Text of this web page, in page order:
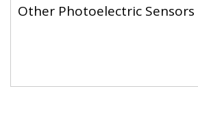
Other Photoelectric Sensors